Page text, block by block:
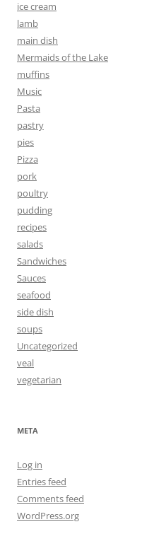
ice cream
lamb
main dish
Mermaids of the Lake
muffins
Music
Pasta
pastry
pies
Pizza
pork
poultry
pudding
recipes
salads
Sandwiches
Sauces
seafood
side dish
soups
Uncategorized
veal
vegetarian
META
Log in
Entries feed
Comments feed
WordPress.org